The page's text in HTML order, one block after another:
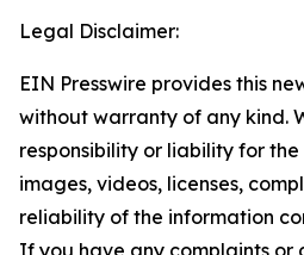
Legal Disclaimer:
EIN Presswire provides this
without warranty of any kind.
responsibility or liability for
images, videos, licenses,
reliability of the information
If you have any complaints or